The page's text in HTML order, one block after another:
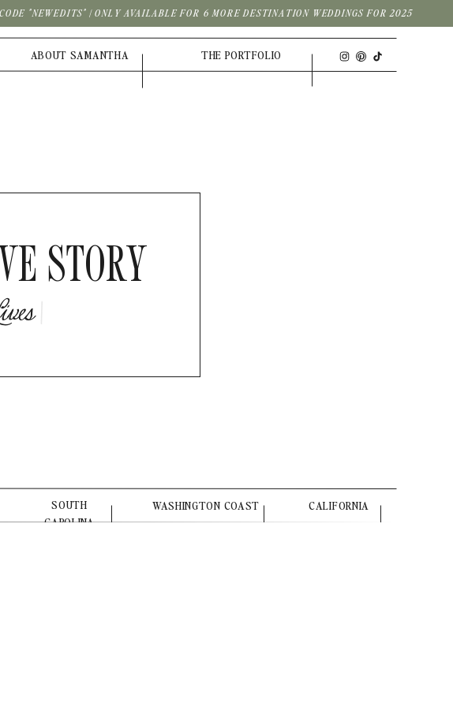
"NEWEDITS" | ONLY AVAILABLE FOR 6 MORE DESTINATION WEDDINGS FOR 2025
THE PORTFOLIO
ABOUT SAMANTHA
iv|
STORY
WASHINGTON COAST
SOUTH
CAROLINA
CALIFORNIA